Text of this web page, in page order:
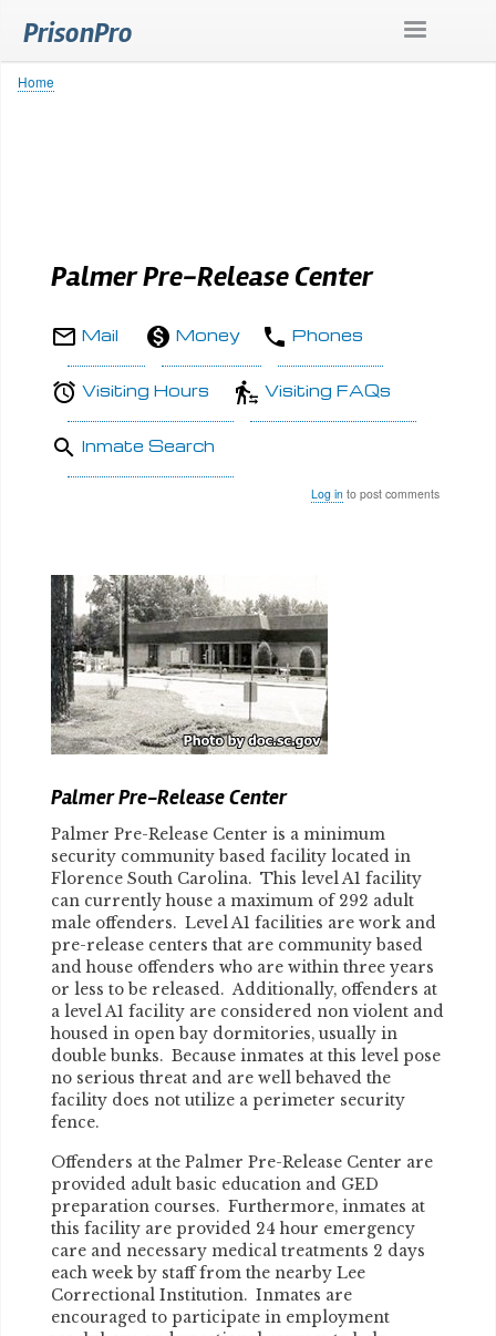
PrisonPro
Breadcrumb
Home
Palmer Pre-Release Center
Mail Money Phones
Visiting Hours Visiting FAQs
Inmate Search
Log in to post comments
Palmer Pre-Release Center
Palmer Pre-Release Center is a minimum
security community based facility located in
Florence South Carolina. This level A1 facility
can currently house a maximum of 292 adult
male offenders. Level A1 facilities are work and
pre-release centers that are community based
and house offenders who are within three years
or less to be released. Additionally, offenders at
a level A1 facility are considered non violent and
housed in open bay dormitories, usually in
double bunks. Because inmates at this level pose
no serious threat and are well behaved the
facility does not utilize a perimeter security
fence.
Offenders at the Palmer Pre-Release Center are
provided adult basic education and GED
preparation courses. Furthermore, inmates at
this facility are provided 24 hour emergency
care and necessary medical treatments 2 days
each week by staff from the nearby Lee
Correctional Institution. Inmates are
encouraged to participate in employment